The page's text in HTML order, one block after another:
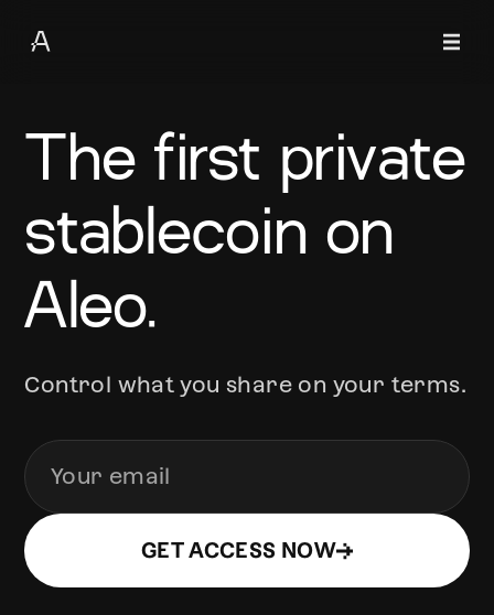
The first private
stablecoin on
Aleo.
Control what you share on your terms.
GET ACCESS NOW